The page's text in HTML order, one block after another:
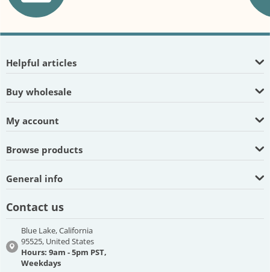
Helpful articles
Buy wholesale
My account
Browse products
General info
Contact us
Blue Lake, California
95525, United States
Hours: 9am - 5pm PST,
Weekdays